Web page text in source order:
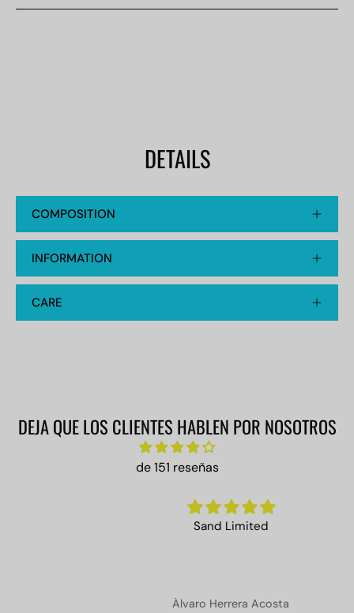
DETAILS
COMPOSITION
INFORMATION
CARE
DEJA QUE LOS CLIENTES HABLEN POR NOSOTROS
de 151 reseñas
Sand Limited
Álvaro Herrera Acosta